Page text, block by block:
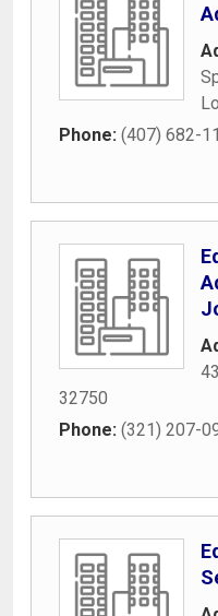
Phone: (407) 682-
32750
Phone: (321) 207-